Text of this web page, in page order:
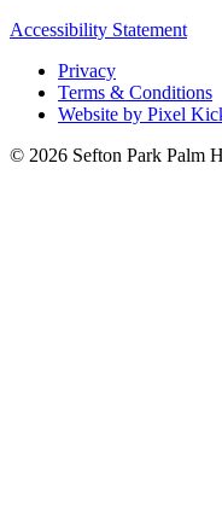
Accessibility Statement
Privacy
Terms & Conditions
Website by Pixel
© 2026 Sefton Park Palm